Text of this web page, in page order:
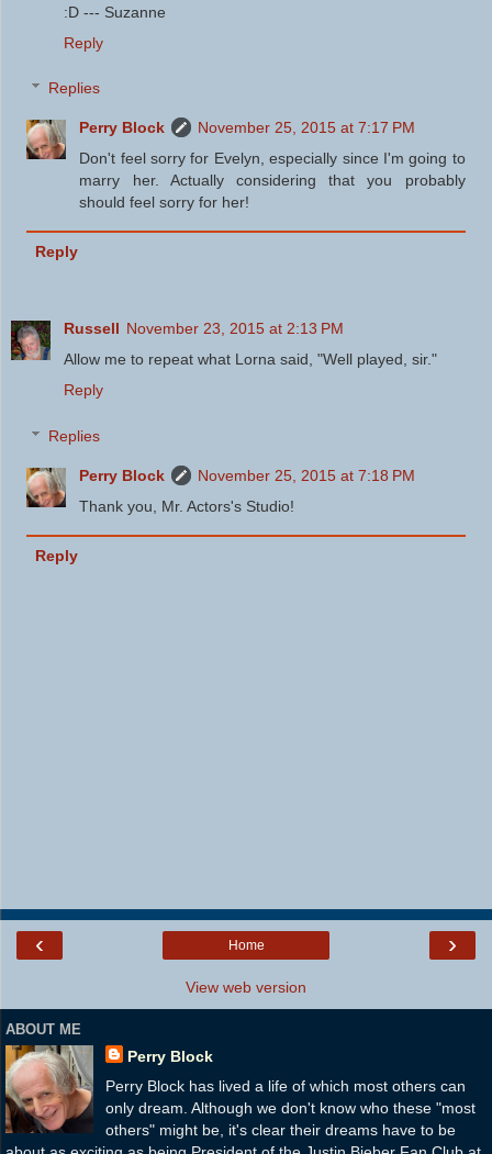
:D --- Suzanne
Reply
Replies
Perry Block
November 25, 2015 at 7:17 PM
Don't feel sorry for Evelyn, especially since I'm going to
marry her. Actually considering that you probably
should feel sorry for her!
Reply
Russell November 23, 2015 at 2:13 PM
Allow me to repeat what Lorna said, "Well played, sir."
Reply
Replies
Perry Block
November 25, 2015 at 7:18 PM
Thank you, Mr. Actors's Studio!
Reply
‹ ›
Home
View web version
ABOUT ME
Perry Block
Perry Block has lived a life of which most others can
only dream. Although we don't know who these "most
others" might be, it's clear their dreams have to be